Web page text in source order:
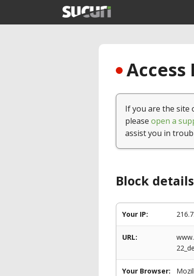
If you are the site
please open a
assist you in
Block
Your IP:
URL:
Your Browser: